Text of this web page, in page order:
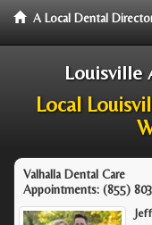
A Local Dental
Louisville
Local
Valhalla Dental Care
Appointments: (855)